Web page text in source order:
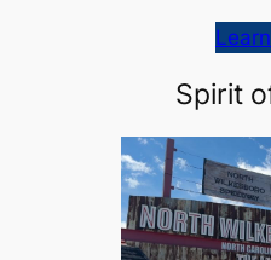
Spirit